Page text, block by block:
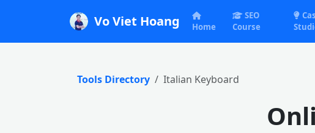
Vo Viet Hoang Home
SEO
Course
Tools Directory Italian Keyboard